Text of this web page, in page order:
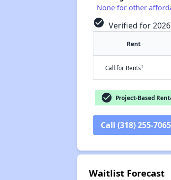
None for other
check_circle Verified for
Rent
Call for Rents†
check_circle Project-Based
Call (318) 255-7065
Waitlist Forecast